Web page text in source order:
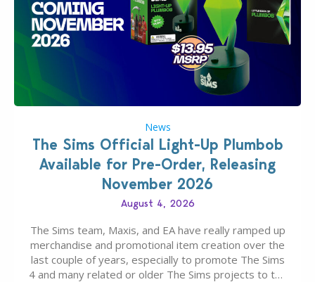
News
The Sims Official Light-Up Plumbob
Available for Pre-Order, Releasing
November 2026
August 4, 2026
The Sims team, Maxis, and EA have really ramped up
merchandise and promotional item creation over the
last couple of years, especially to promote The Sims
4 and many related or older The Sims projects to the